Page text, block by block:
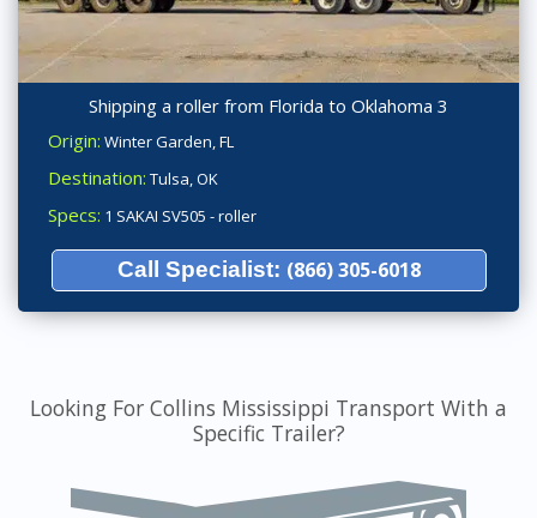
Shipping a roller from Florida to Oklahoma 3
Origin: Winter Garden, FL
Destination: Tulsa, OK
Specs: 1 SAKAI SV505 - roller
Call Specialist: (866) 305-6018
Looking For Collins Mississippi Transport With a
Specific Trailer?